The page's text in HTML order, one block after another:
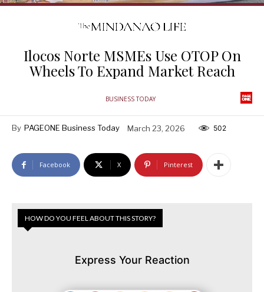
Ilocos Norte MSMEs Use OTOP On
Wheels To Expand Market Reach
BUSINESS TODAY
By PAGEONE Business Today March 23, 2026 502
Facebook X Pinterest
HOW DO YOU FEEL ABOUT THIS STORY?
Express Your Reaction